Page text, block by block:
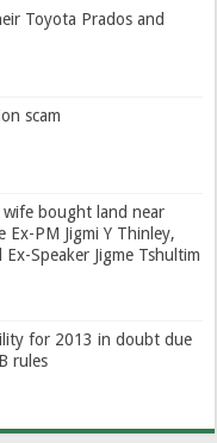
Toyota Prados and
scam
wife bought land near
Ex-PM Jigmi Y Thinley,
Ex-Speaker Jigme Tshultim
for 2013 in doubt due
rules